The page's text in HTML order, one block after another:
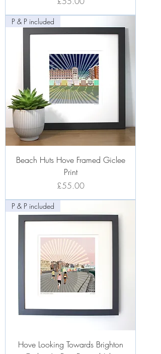
P & P included
Beach Huts Hove Framed Giclee
Print
Price
£55.00
P & P included
Hove Looking Towards Brighton